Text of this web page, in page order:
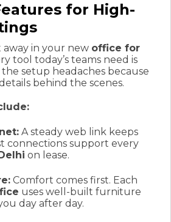
for High-
in your new office for
tool today’s teams need is
setup headaches because
behind the scenes.
A steady web link keeps
connections support every
on lease.
Comfort comes first. Each
uses well-built furniture
day after day.